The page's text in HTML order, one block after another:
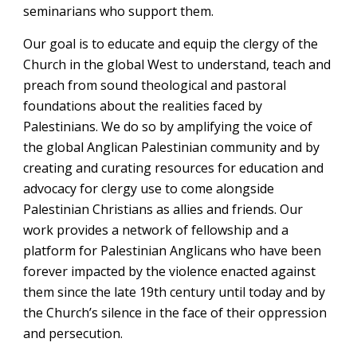
seminarians who support them.
Our goal is to educate and equip the clergy of the
Church in the global West to understand, teach and
preach from sound theological and pastoral
foundations about the realities faced by
Palestinians. We do so by amplifying the voice of
the global Anglican Palestinian community and by
creating and curating resources for education and
advocacy for clergy use to come alongside
Palestinian Christians as allies and friends. Our
work provides a network of fellowship and a
platform for Palestinian Anglicans who have been
forever impacted by the violence enacted against
them since the late 19th century until today and by
the Church’s silence in the face of their oppression
and persecution.